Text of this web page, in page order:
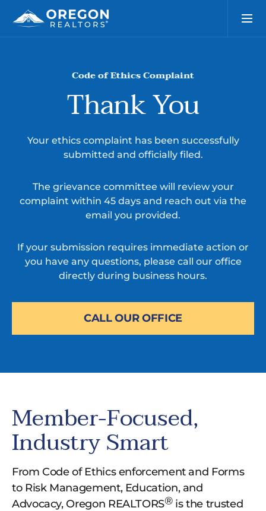
Code of Ethics Complaint
Thank You
Your ethics complaint has been successfully
submitted and officially filed.
The grievance committee will review your
complaint within 45 days and reach out via the
email you provided.
If your submission requires immediate action or
you have any questions, please call our office
directly during business hours.
CALL OUR OFFICE
Member-Focused,
Industry Smart
From Code of Ethics enforcement and Forms
to Risk Management, Education, and
Advocacy, Oregon REALTORS®is the trusted